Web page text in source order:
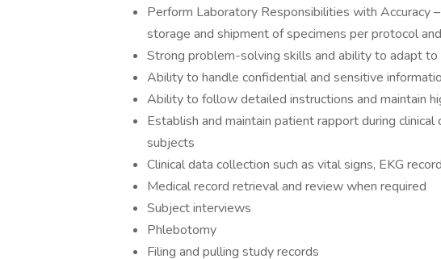
Perform Laboratory Responsibilities with Accuracy
storage and shipment of specimens per protocol
Strong problem-solving skills and ability to adapt
Ability to handle confidential and sensitive
Ability to follow detailed instructions and maintain
Establish and maintain patient rapport during
subjects
Clinical data collection such as vital signs, EKG
Medical record retrieval and review when required
Subject interviews
Phlebotomy
Filing and pulling study records